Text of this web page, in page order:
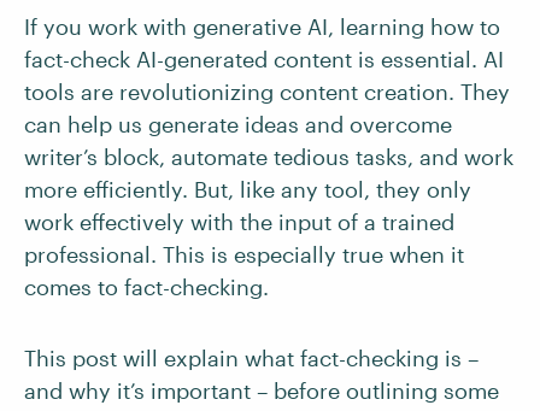
If you work with generative AI, learning how to
fact-check AI-generated content is essential. AI
tools are revolutionizing content creation. They
can help us generate ideas and overcome
writer’s block, automate tedious tasks, and work
more efficiently. But, like any tool, they only
work effectively with the input of a trained
professional. This is especially true when it
comes to fact-checking.
This post will explain what fact-checking is –
and why it’s important – before outlining some